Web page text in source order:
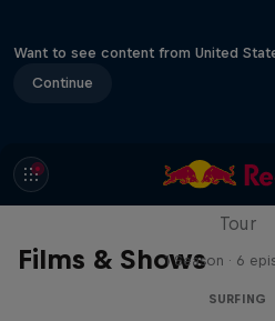
Want to see content from United
Continue
Films & Shows
WSL
Tour
1 Season · 6
SURFING